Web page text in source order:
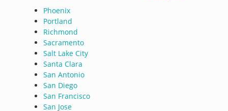
Phoenix
Portland
Richmond
Sacramento
Salt Lake City
Santa Clara
San Antonio
San Diego
San Francisco
San Jose